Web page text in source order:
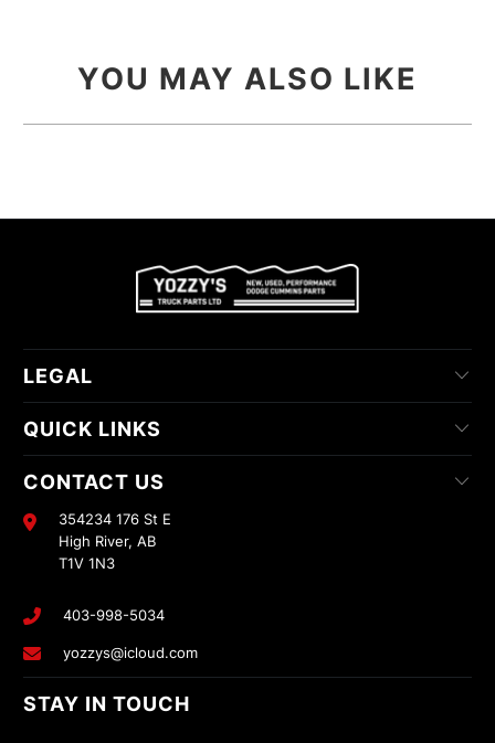
YOU MAY ALSO LIKE
LEGAL
QUICK LINKS
CONTACT US
354234 176 St E
High River, AB
T1V 1N3
403-998-5034
yozzys@icloud.com
STAY IN TOUCH